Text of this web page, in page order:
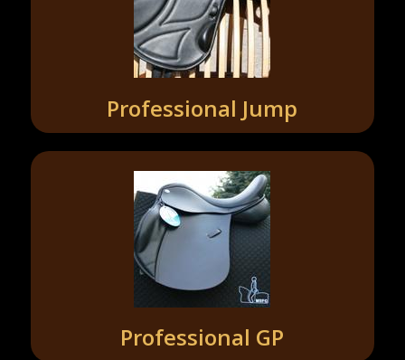
Professional Jump
Professional GP